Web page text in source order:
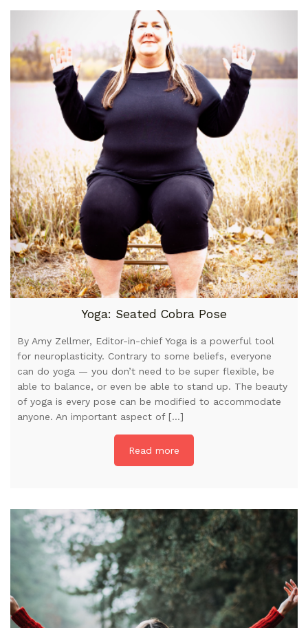
Yoga: Seated Cobra Pose
By Amy Zellmer, Editor-in-chief Yoga is a powerful tool
for neuroplasticity. Contrary to some beliefs, everyone
can do yoga — you don’t need to be super flexible, be
able to balance, or even be able to stand up. The beauty
of yoga is every pose can be modified to accommodate
anyone. An important aspect of […]
Read more